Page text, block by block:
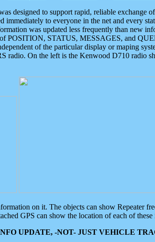
designed to support rapid, reliable exchange
immediately to everyone in the net and every
was updated less frequently than new
POSITION, STATUS, MESSAGES, and
of the particular display or maping
radio. On the left is the Kenwood D710 radio
on it. The objects can show Repeater
GPS can show the location of each of these
UPDATE, -NOT- JUST VEHICLE